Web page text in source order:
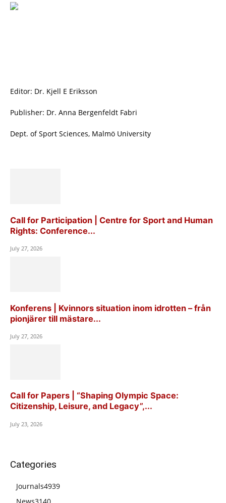
Editor: Dr. Kjell E Eriksson
Publisher: Dr. Anna Bergenfeldt Fabri
Dept. of Sport Sciences, Malmö University
Call for Participation | Centre for Sport and Human
Rights: Conference...
July 27, 2026
Konferens | Kvinnors situation inom idrotten – från
pionjärer till mästare...
July 27, 2026
Call for Papers | “Shaping Olympic Space:
Citizenship, Leisure, and Legacy”,...
July 23, 2026
Categories
Journals4939